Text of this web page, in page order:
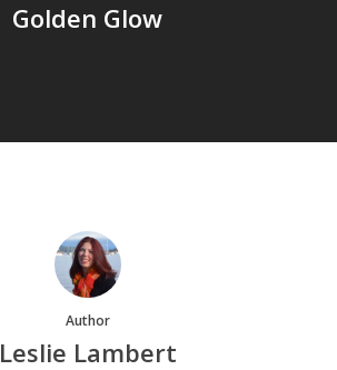
Golden Glow
Author
Leslie Lambert